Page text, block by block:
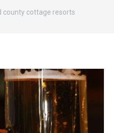
county cottage resorts